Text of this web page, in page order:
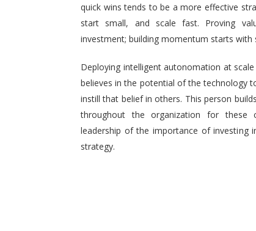
quick wins tends to be a more effective
start small, and scale fast. Proving
investment; building momentum starts with
Deploying intelligent autonomation at
believes in the potential of the technology
instill that belief in others. This person
throughout the organization for these
leadership of the importance of investing
strategy.